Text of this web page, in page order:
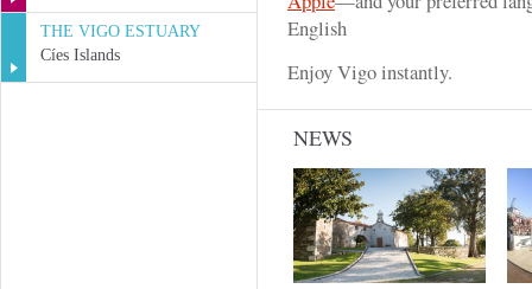
THE VIGO ESTUARY
Cíes Islands
English
Enjoy Vigo instantly.
NEWS